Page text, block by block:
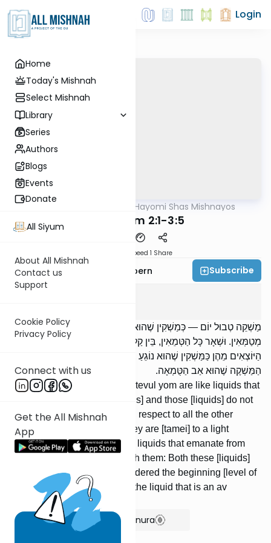
Home
Today's Mishnah
Select Mishnah
Library
Series
Authors
Blogs
Events
Donate
All Siyum
About All Mishnah
Contact us
Support
Cookie Policy
Privacy Policy
Connect with us
Get the All Mishnah
App
Login
Daf Hayomi Shas Mishnayos
Tevul Yom 2:1-3:5
Speed 1 Share
Rabbi Shmuelik Halpern Subscribe
מַשְׁקֵה טְבוּל יוֹם — כְּמַשְׁקִין שֶׁהוּא נוֹגֵעַ בָּהֶן; אֵלּוּ וָאֵלּוּ אֵינָן
מְטַמְּאִין. וּשְׁאָר כָּל הַטְּמֵאִין, בֵּין קַלִּין בֵּין חֲמוּרִין — הַמַּשְׁקִין
הַיּוֹצְאִים מֵהֶן כַּמַּשְׁקִין שֶׁהוּא נוֹגֵעַ בָּהֶן; אֵלּוּ וָאֵלּוּ תְּחִלָּה, חוּץ מִן
הַמַּשְׁקֶה שֶׁהוּא אַב הַטֻּמְאָה.
Liquids [that emanate] from a tevul yom are like liquids that
he touches: Both these [liquids] and those [liquids] do not
render [foods] tamei. And with respect to all the other
sources of tumah, whether they are [tamei] to a light
[degree] or a severe [degree], liquids that emanate from
them are like liquids that touch them: Both these [liquids]
and those [liq- uids] are considered the beginning [level of
tumah], with the exception of the liquid that is an av
hatumah.
Show Bartenura